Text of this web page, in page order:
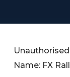
Name: FX